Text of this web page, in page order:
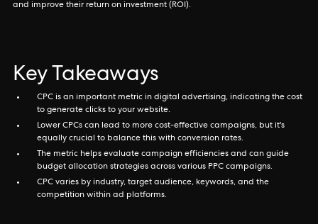
and improve their return on investment (ROI).
Key Takeaways
CPC is an important metric in digital advertising, indicating the cost
to generate clicks to your website.
Lower CPCs can lead to more cost-effective campaigns, but it's
equally crucial to balance this with conversion rates.
The metric helps evaluate campaign efficiencies and can guide
budget allocation strategies across various PPC campaigns.
CPC varies by industry, target audience, keywords, and the
competition within ad platforms.